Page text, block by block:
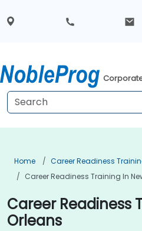
Home
Career Readiness
Career Readiness Training In
Career Readiness
Orleans